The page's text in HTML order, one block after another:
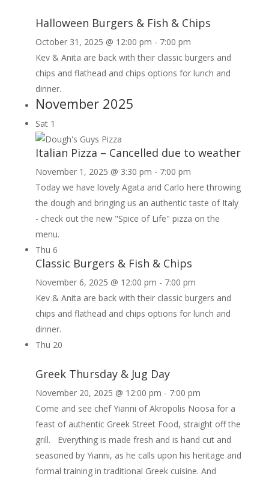
Halloween Burgers & Fish & Chips
October 31, 2025 @ 12:00 pm - 7:00 pm
Kev & Anita are back with their classic burgers and
chips and flathead and chips options for lunch and
dinner.
November 2025
Sat 1
Italian Pizza – Cancelled due to weather
November 1, 2025 @ 3:30 pm - 7:00 pm
Today we have lovely Agata and Carlo here throwing
the dough and bringing us an authentic taste of Italy
- check out the new "Spice of Life" pizza on the
menu.
Thu 6
Classic Burgers & Fish & Chips
November 6, 2025 @ 12:00 pm - 7:00 pm
Kev & Anita are back with their classic burgers and
chips and flathead and chips options for lunch and
dinner.
Thu 20
Greek Thursday & Jug Day
November 20, 2025 @ 12:00 pm - 7:00 pm
Come and see chef Yianni of Akropolis Noosa for a
feast of authentic Greek Street Food, straight off the
grill. Everything is made fresh and is hand cut and
seasoned by Yianni, as he calls upon his heritage and
formal training in traditional Greek cuisine. And